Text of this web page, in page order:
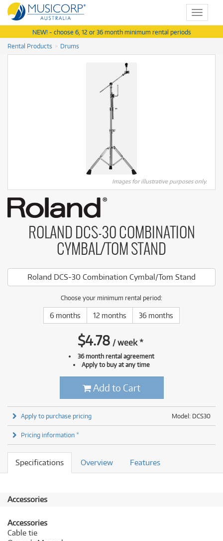
Toggle
NEW! - choose 6, 12 or 36 month minimum rental periods
Rental Products
Drums
Images for illustrative purposes only.
ROLAND DCS-30 COMBINATION
CYMBAL/TOM STAND
Roland DCS-30 Combination Cymbal/Tom Stand
Choose your minimum rental period:
6 months 12 months 36 months
$4.78 /week*
36 month rental agreement
Apply to buy at any time
Add to Cart
Model: DCS30
Apply to purchase pricing
Pricing information *
Specifications Overview Features
Accessories
Accessories
Cable tie